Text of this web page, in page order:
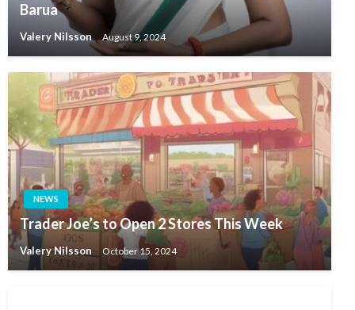
Barua
Valery Nilsson August 9, 2024
NEWS
Trader Joe’s to Open 2 Stores This Week
Valery Nilsson October 15, 2024